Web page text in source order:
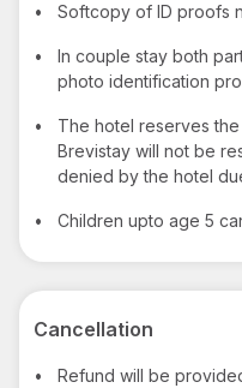
• Softcopy of ID proofs
•
In couple stay both
photo identification
•
The hotel reserves
Brevistay will not be
denied by the hotel
• Children upto age 5
Cancellation
•
Refund will be